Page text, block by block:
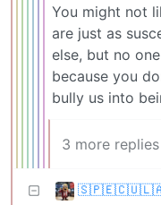
You might not
are just as
else, but no
because you
bully us into
3 more